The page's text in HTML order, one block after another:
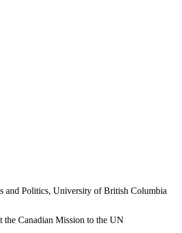
and Politics, University of British Columbia
the Canadian Mission to the UN